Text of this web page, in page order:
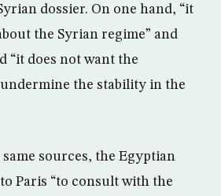
dossier. On one hand, “it
the Syrian regime” and
“it does not want the
the stability in the
sources, the Egyptian
Paris “to consult with the